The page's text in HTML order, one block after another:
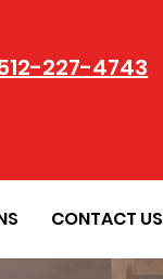
227-4743
CONTACT US